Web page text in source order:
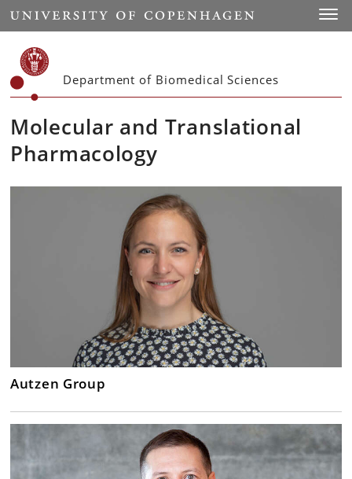
Start
Department of Biomedical Sciences
Molecular and Translational
Pharmacology
Autzen Group